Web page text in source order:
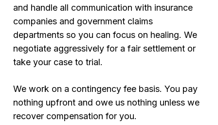
and handle all communication with insurance
companies and government claims
departments so you can focus on healing. We
negotiate aggressively for a fair settlement or
take your case to trial.
We work on a contingency fee basis. You pay
nothing upfront and owe us nothing unless we
recover compensation for you.